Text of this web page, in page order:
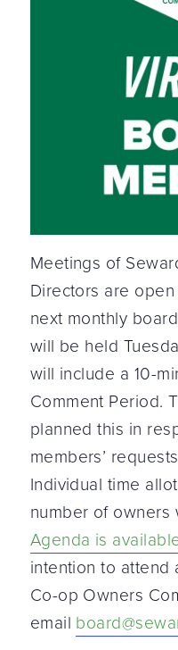
Meetings of
Directors are
next monthly
will be held
will include a 10-
Comment Period.
planned this in
members’
Individual time
number of
Agenda is
intention to attend
Co-op Owners
email